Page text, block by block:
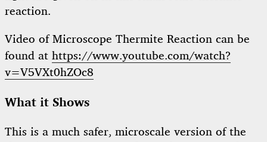
reaction.
Video of Microscope Thermite Reaction can be
found at https://www.youtube.com/watch?
v=V5VXt0hZOc8
What it Shows
This is a much safer, microscale version of the